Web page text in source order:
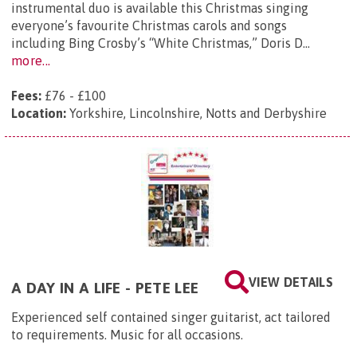
instrumental duo is available this Christmas singing
everyone’s favourite Christmas carols and songs
including Bing Crosby’s “White Christmas,” Doris D...
more...
Fees: £76 - £100
Location: Yorkshire, Lincolnshire, Notts and Derbyshire
VIEW DETAILS
A DAY IN A LIFE - PETE LEE
Experienced self contained singer guitarist, act tailored
to requirements. Music for all occasions.